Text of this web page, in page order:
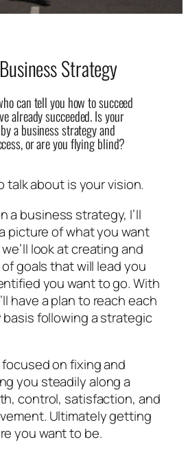
Strategy
can tell you how to succeed
already succeeded. Is your
a business strategy and
or are you flying blind?
talk about is your vision.
a business strategy, I’ll
picture of what you want
look at creating and
goals that will lead you
you want to go. With
have a plan to reach each
basis following a strategic
focused on fixing and
you steadily along a
control, satisfaction, and
Ultimately getting
you want to be.